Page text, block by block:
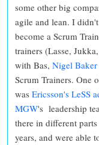
some other big
agile and lean. I
become a Scrum
trainers (Lasse,
with Bas, Nigel Baker
Scrum Trainers. One
was Ericsson's LeSS
MGW's leadership
there in different
years, and were able